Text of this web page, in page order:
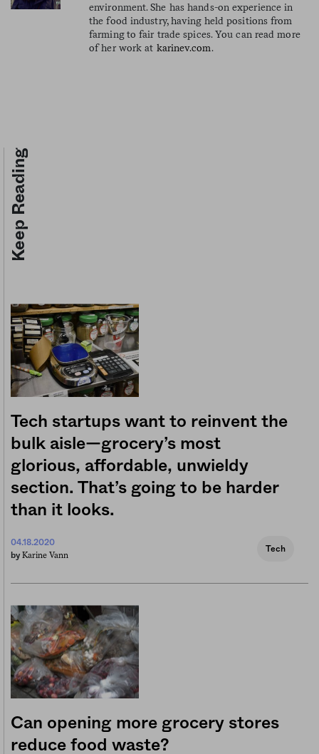
environment. She has hands-on experience in
the food industry, having held positions from
farming to fair trade spices. You can read more
of her work at karinev.com.
Keep Reading
Tech startups want to reinvent the
bulk aisle—grocery’s most
glorious, affordable, unwieldy
section. That’s going to be harder
than it looks.
04.18.2020
by Karine Vann
Tech
Can opening more grocery stores
reduce food waste?